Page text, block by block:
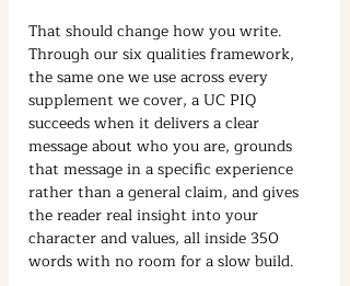
That should change how you write.
Through our six qualities framework,
the same one we use across every
supplement we cover, a UC PIQ
succeeds when it delivers a clear
message about who you are, grounds
that message in a specific experience
rather than a general claim, and gives
the reader real insight into your
character and values, all inside 350
words with no room for a slow build.